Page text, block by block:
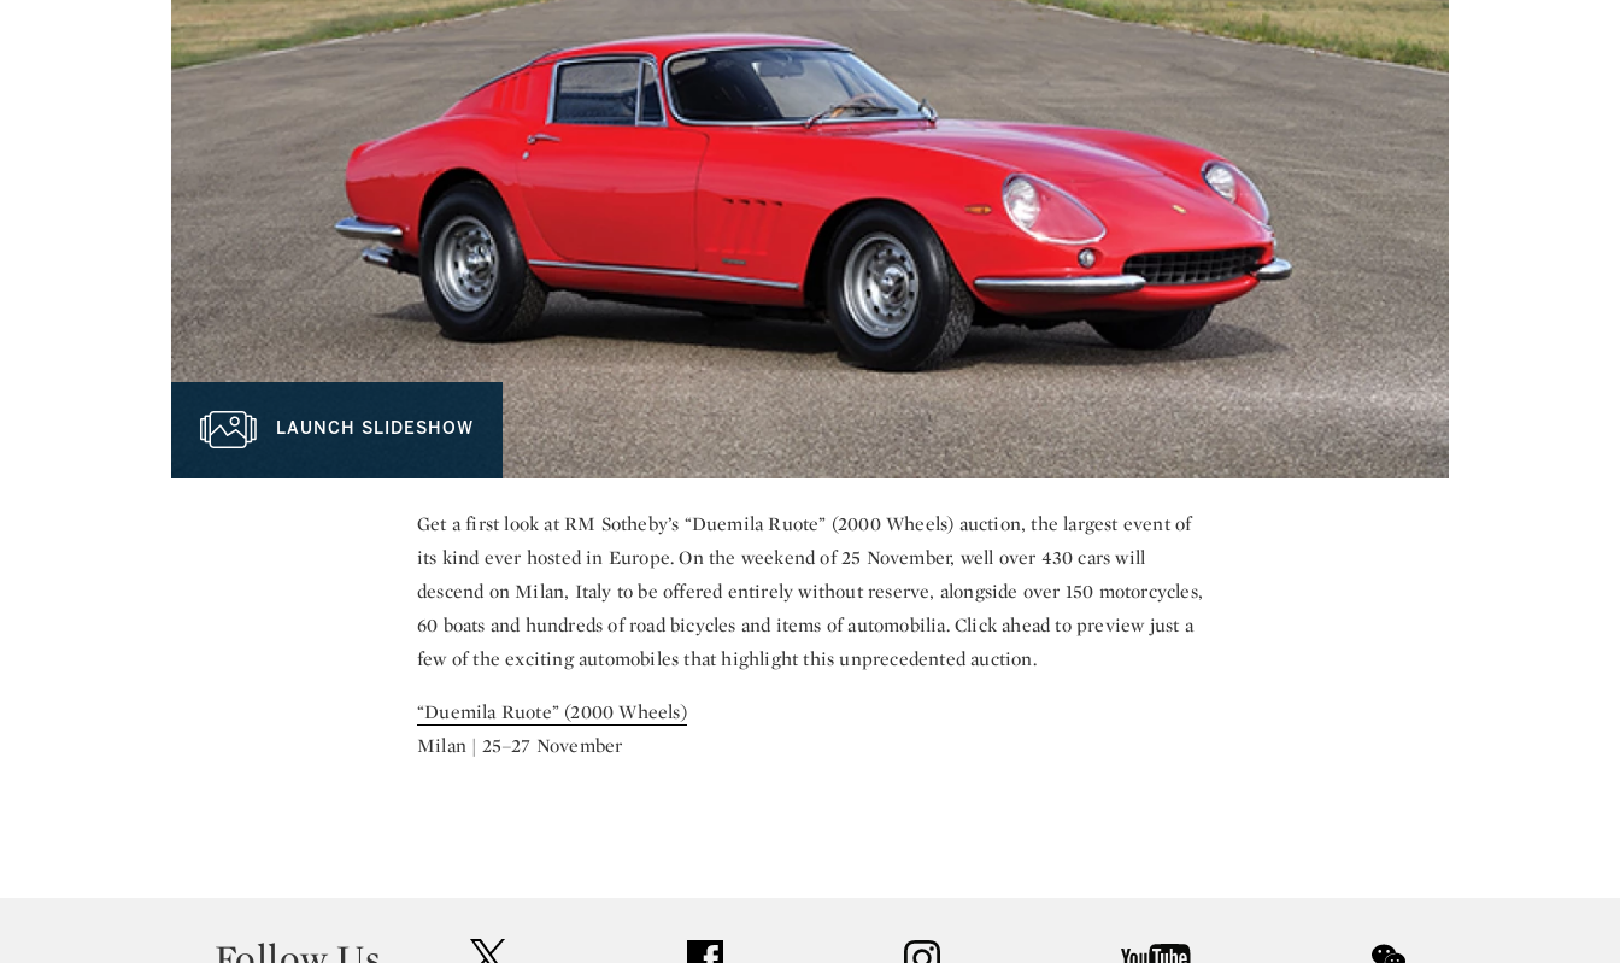
LAUNCH SLIDESHOW
Get a first look at RM Sotheby’s “Duemila Ruote” (2000 Wheels) auction, the largest event of
its kind ever hosted in Europe. On the weekend of 25 November, well over 430 cars will
descend on Milan, Italy to be offered entirely without reserve, alongside over 150 motorcycles,
60 boats and hundreds of road bicycles and items of automobilia. Click ahead to preview just a
few of the exciting automobiles that highlight this unprecedented auction.
“Duemila Ruote” (2000 Wheels)
Milan | 25–27 November